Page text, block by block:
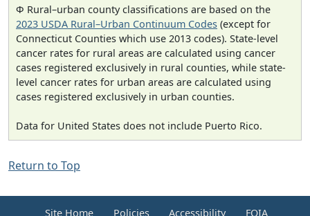
Φ Rural–urban county classifications are based on the
2023 USDA Rural–Urban Continuum Codes (except for
Connecticut Counties which use 2013 codes). State-level
cancer rates for rural areas are calculated using cancer
cases registered exclusively in rural counties, while state-
level cancer rates for urban areas are calculated using
cases registered exclusively in urban counties.
Data for United States does not include Puerto Rico.
Return to Top
Site Home Policies Accessibility FOIA